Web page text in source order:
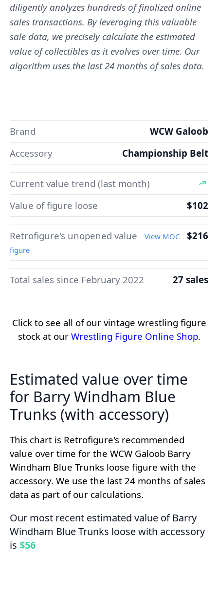
diligently analyzes hundreds of finalized online
sales transactions. By leveraging this valuable
sale data, we precisely calculate the estimated
value of collectibles as it evolves over time. Our
algorithm uses the last 24 months of sales data.
Brand
WCW Galoob
Accessory
Championship Belt
Current value trend (last month)
Value of figure loose
$102
Retrofigure's unopened value
View MOC
figure
$216
Total sales since February 2022 27 sales
Click to see all of our vintage wrestling figure
stock at our Wrestling Figure Online Shop.
Estimated value over time
for Barry Windham Blue
Trunks (with accessory)
This chart is Retrofigure's recommended
value over time for the WCW Galoob Barry
Windham Blue Trunks loose figure with the
accessory. We use the last 24 months of sales
data as part of our calculations.
Our most recent estimated value of Barry
Windham Blue Trunks loose with accessory
is $56